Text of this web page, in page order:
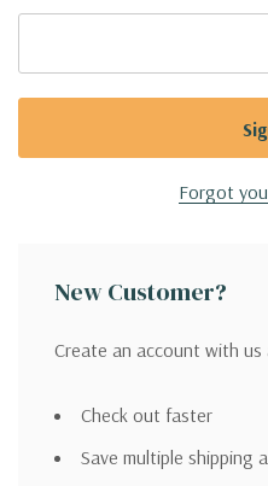
Forgot
New Customer?
Create an account with
Check out faster
Save multiple shipping